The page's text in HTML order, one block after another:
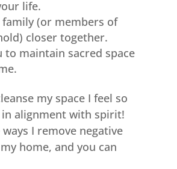
life.
(or members of
closer together.
to maintain sacred space
my space I feel so
alignment with spirit!
I remove negative
home, and you can